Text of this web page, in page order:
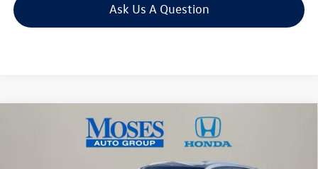
Ask Us A Question
Volkswagen Atlas Cross Sport 2.0T SE
Stock:VT60075A
$19,430
moses sale price
Compare Vehicle